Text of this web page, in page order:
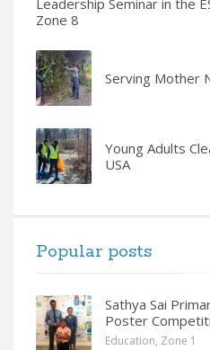
Leadership Seminar in the
Zone 8
Serving Mother
Young Adults
USA
Popular posts
Sathya Sai
Poster
Education, Zone 1